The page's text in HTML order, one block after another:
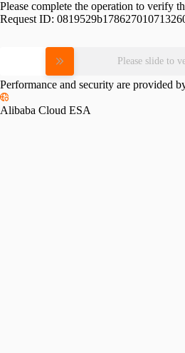
Please complete the operation to verify
Request ID:
Please slide to
Performance and security are provided
Alibaba Cloud ESA